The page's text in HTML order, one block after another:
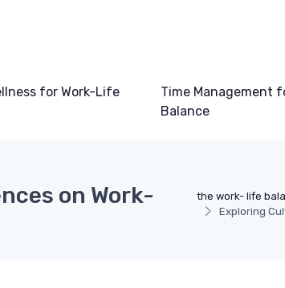
for Work-Life
Time Management
Balance
the work- life
Exploring
on Work-